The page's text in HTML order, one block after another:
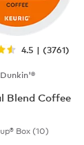
4.5 | (3761)
Dunkin'®
Blend Coffee
Box (10)